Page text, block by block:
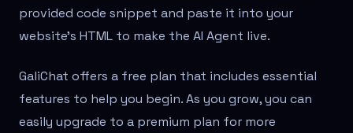
provided code snippet and paste it into your
website’s HTML to make the AI Agent live.
GaliChat offers a free plan that includes essential
features to help you begin. As you grow, you can
easily upgrade to a premium plan for more